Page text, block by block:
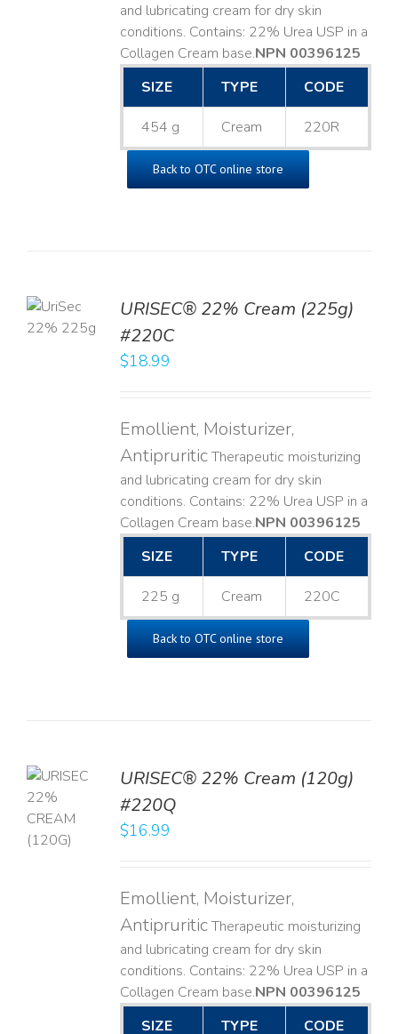
and lubricating cream for dry skin
conditions. Contains: 22% Urea USP in a
Collagen Cream base. ​NPN 00396125
SIZE
TYPE CODE
454 g Cream 220R
Back to OTC online store
URISEC® 22% Cream (225g)
#220C
$18.99
Emollient, Moisturizer,
AntipruriticTherapeutic moisturizing
and lubricating cream for dry skin
conditions. Contains: 22% Urea USP in a
Collagen Cream base. ​NPN 00396125
SIZE
TYPE CODE
225 g Cream 220C
Back to OTC online store
URISEC® 22% Cream (120g)
#220Q
$16.99
Emollient, Moisturizer,
AntipruriticTherapeutic moisturizing
and lubricating cream for dry skin
conditions. Contains: 22% Urea USP in a
Collagen Cream base. ​NPN 00396125
SIZE
TYPE CODE